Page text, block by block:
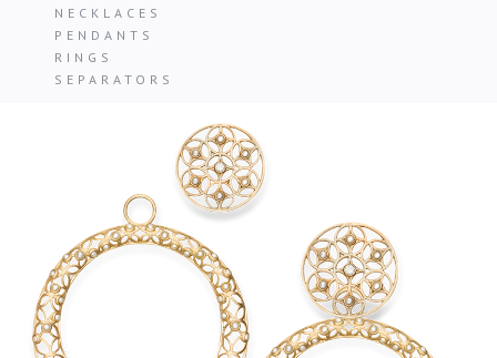
NECKLACES
PENDANTS
RINGS
SEPARATORS